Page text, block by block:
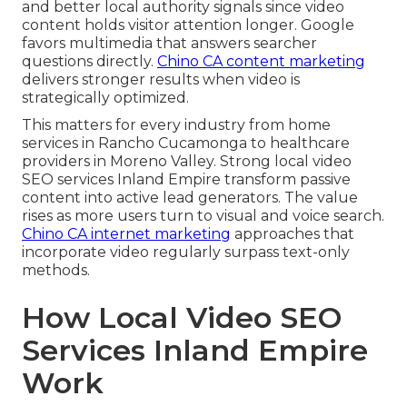
and better local authority signals since video
content holds visitor attention longer. Google
favors multimedia that answers searcher
questions directly. Chino CA content marketing
delivers stronger results when video is
strategically optimized.
This matters for every industry from home
services in Rancho Cucamonga to healthcare
providers in Moreno Valley. Strong local video
SEO services Inland Empire transform passive
content into active lead generators. The value
rises as more users turn to visual and voice search.
Chino CA internet marketing approaches that
incorporate video regularly surpass text-only
methods.
How Local Video SEO
Services Inland Empire
Work